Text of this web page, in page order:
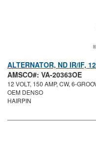
ALTERNATOR, ND IR/IF,
AMSCO#: VA-20363OE
12 VOLT, 150 AMP, CW, 6-
OEM DENSO
HAIRPIN